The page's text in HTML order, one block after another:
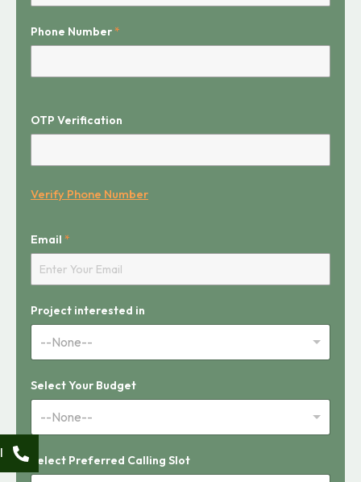
Phone Number*
OTP Verification
S
t
Verify Phone Number
Email *
Project interested in
--None--
Select Your Budget
--None--
Select Preferred Calling Slot